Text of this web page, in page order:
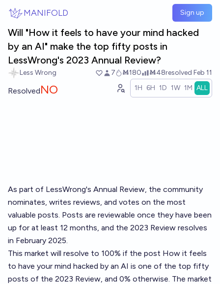
MANIFOLD Sign up
Will "How it feels to have your mind hacked
by an AI" make the top fifty posts in
LessWrong's 2023 Annual Review?
Less Wrong 7 Ṁ180 Ṁ48resolved Feb 11
ResolvedNO 1H 6H 1D 1W 1M ALL
As part of LessWrong's Annual Review, the community
nominates, writes reviews, and votes on the most
valuable posts. Posts are reviewable once they have been
up for at least 12 months, and the 2023 Review resolves
in February 2025.
This market will resolve to 100% if the post How it feels
to have your mind hacked by an AI is one of the top fifty
posts of the 2023 Review, and 0% otherwise. The market